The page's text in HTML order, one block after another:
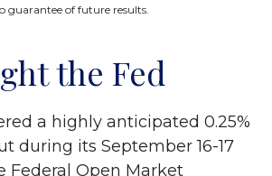
guarantee of future results.
the Fed
a highly anticipated 0.25%
during its September 16-17
Federal Open Market